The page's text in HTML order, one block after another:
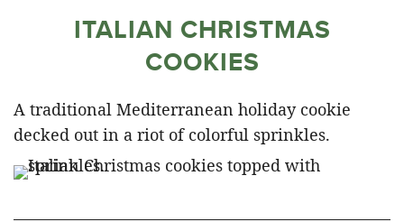
ITALIAN CHRISTMAS
COOKIES
A traditional Mediterranean holiday cookie
decked out in a riot of colorful sprinkles.